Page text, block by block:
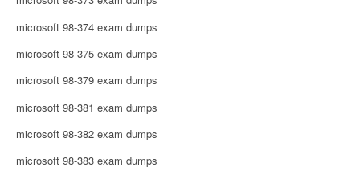
microsoft 98-374 exam dumps
microsoft 98-375 exam dumps
microsoft 98-379 exam dumps
microsoft 98-381 exam dumps
microsoft 98-382 exam dumps
microsoft 98-383 exam dumps